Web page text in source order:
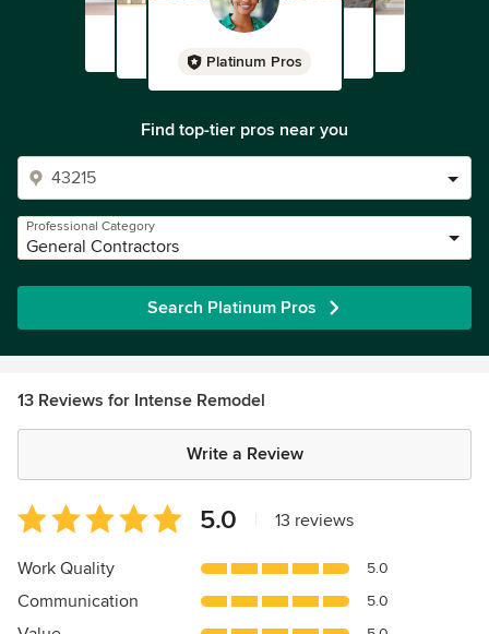
Platinum Pros
Find top-tier pros near you
Professional Category
General Contractors
Search Platinum Pros
13 Reviews for Intense Remodel
Write a Review
Average
rating:
5
of
5.0 13 reviews
Work Quality 5.0
Communication 5.0